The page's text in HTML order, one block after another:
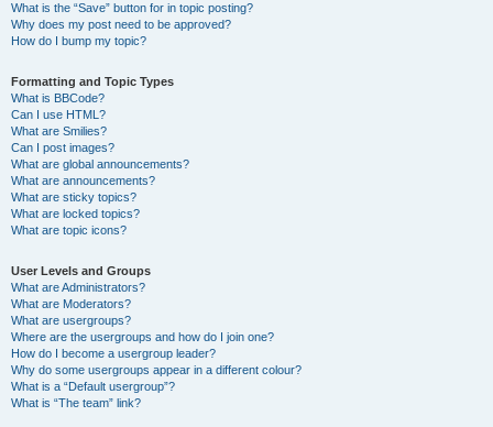
What is the “Save” button for in topic posting?
Why does my post need to be approved?
How do I bump my topic?
Formatting and Topic Types
What is BBCode?
Can I use HTML?
What are Smilies?
Can I post images?
What are global announcements?
What are announcements?
What are sticky topics?
What are locked topics?
What are topic icons?
User Levels and Groups
What are Administrators?
What are Moderators?
What are usergroups?
Where are the usergroups and how do I join one?
How do I become a usergroup leader?
Why do some usergroups appear in a different colour?
What is a “Default usergroup”?
What is “The team” link?